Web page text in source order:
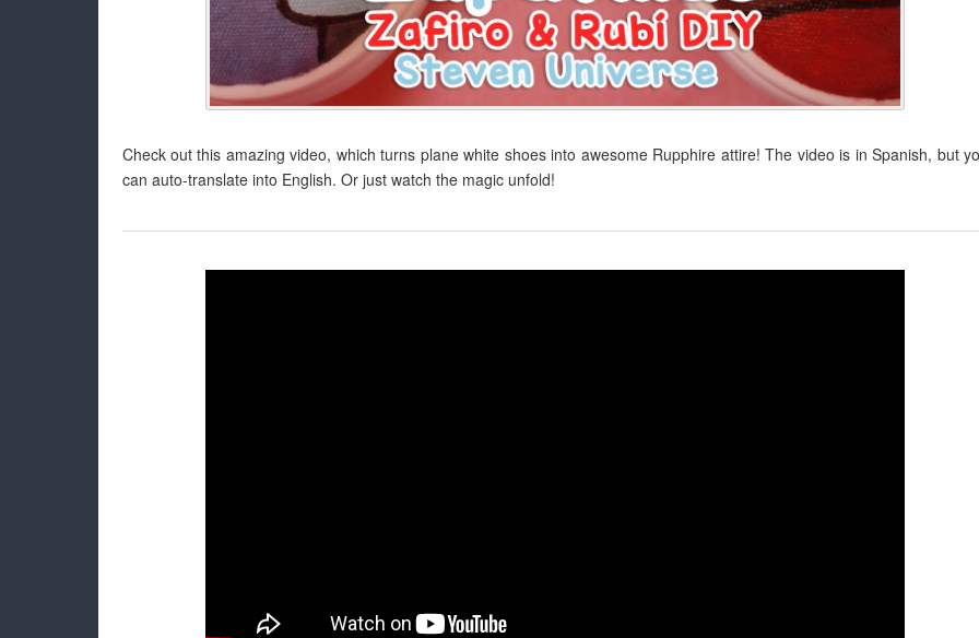
Check out this amazing video, which turns plane white shoes into awesome Rupphire attire! The video is in Spanish, but
can auto-translate into English. Or just watch the magic unfold!